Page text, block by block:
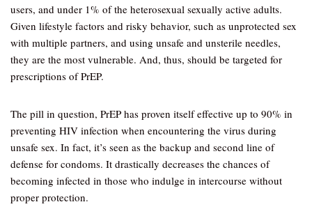
users, and under 1% of the heterosexual sexually active adults.
Given lifestyle factors and risky behavior, such as unprotected sex
with multiple partners, and using unsafe and unsterile needles,
they are the most vulnerable. And, thus, should be targeted for
prescriptions of PrEP.
The pill in question, PrEP has proven itself effective up to 90% in
preventing HIV infection when encountering the virus during
unsafe sex. In fact, it’s seen as the backup and second line of
defense for condoms. It drastically decreases the chances of
becoming infected in those who indulge in intercourse without
proper protection.